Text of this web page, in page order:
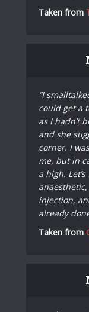
Taken from
“I
could get a
as I hadn’t
and she
corner. I
me, but in
a high.
injection,
already
Taken from